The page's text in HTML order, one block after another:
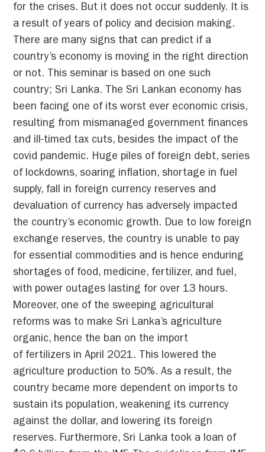
for the crises. But it does not occur suddenly. It is
a result of years of policy and decision making.
There are many signs that can predict if a
country’s economy is moving in the right direction
or not. This seminar is based on one such
country; Sri Lanka. The Sri Lankan economy has
been facing one of its worst ever economic crisis,
resulting from mismanaged government finances
and ill-timed tax cuts, besides the impact of the
covid pandemic. Huge piles of foreign debt, series
of lockdowns, soaring inflation, shortage in fuel
supply, fall in foreign currency reserves and
devaluation of currency has adversely impacted
the country’s economic growth. Due to low foreign
exchange reserves, the country is unable to pay
for essential commodities and is hence enduring
shortages of food, medicine, fertilizer, and fuel,
with power outages lasting for over 13 hours.
Moreover, one of the sweeping agricultural
reforms was to make Sri Lanka’s agriculture
organic, hence the ban on the import
of fertilizers in April 2021. This lowered the
agriculture production to 50%. As a result, the
country became more dependent on imports to
sustain its population, weakening its currency
against the dollar, and lowering its foreign
reserves. Furthermore, Sri Lanka took a loan of